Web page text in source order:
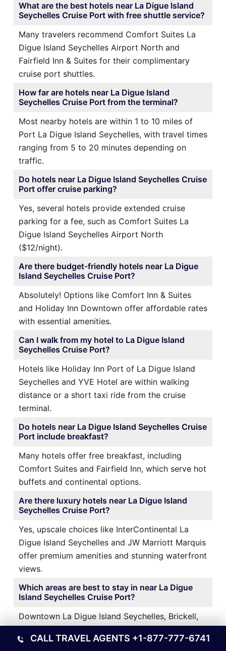
What are the best hotels near La Digue Island
Seychelles Cruise Port with free shuttle service?
Many travelers recommend Comfort Suites La
Digue Island Seychelles Airport North and
Fairfield Inn & Suites for their complimentary
cruise port shuttles.
How far are hotels near La Digue Island
Seychelles Cruise Port from the terminal?
Most nearby hotels are within 1 to 10 miles of
Port La Digue Island Seychelles, with travel times
ranging from 5 to 20 minutes depending on
traffic.
Do hotels near La Digue Island Seychelles Cruise
Port offer cruise parking?
Yes, several hotels provide extended cruise
parking for a fee, such as Comfort Suites La
Digue Island Seychelles Airport North
($12/night).
Are there budget-friendly hotels near La Digue
Island Seychelles Cruise Port?
Absolutely! Options like Comfort Inn & Suites
and Holiday Inn Downtown offer affordable rates
with essential amenities.
Can I walk from my hotel to La Digue Island
Seychelles Cruise Port?
Hotels like Holiday Inn Port of La Digue Island
Seychelles and YVE Hotel are within walking
distance or a short taxi ride from the cruise
terminal.
Do hotels near La Digue Island Seychelles Cruise
Port include breakfast?
Many hotels offer free breakfast, including
Comfort Suites and Fairfield Inn, which serve hot
buffets and continental options.
Are there luxury hotels near La Digue Island
Seychelles Cruise Port?
Yes, upscale choices like InterContinental La
Digue Island Seychelles and JW Marriott Marquis
offer premium amenities and stunning waterfront
views.
Which areas are best to stay in near La Digue
Island Seychelles Cruise Port?
Downtown La Digue Island Seychelles, Brickell,
popular for their proximity, dining options, and
CALL TRAVEL AGENTS +1-877-777-6741